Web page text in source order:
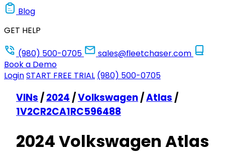
Blog
GET HELP
(980) 500-0705
sales@fleetchaser.com
Book a Demo
LoginSTART FREE TRIAL (980) 500-0705
VINs /2024 /Volkswagen/Atlas /
1V2CR2CA1RC596488
2024 Volkswagen Atlas